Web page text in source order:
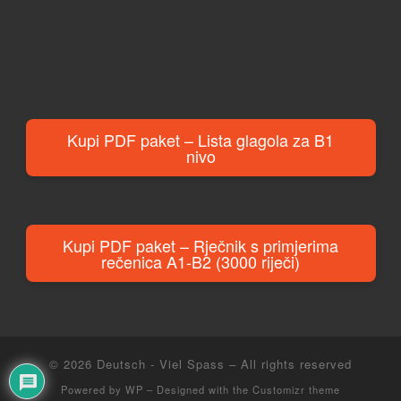
Kupi PDF paket – Lista glagola za B1
nivo
Kupi PDF paket – Rječnik s primjerima
rečenica A1-B2 (3000 riječi)
© 2026 Deutsch - Viel Spass – All rights reserved
Powered by WP – Designed with the Customizr theme